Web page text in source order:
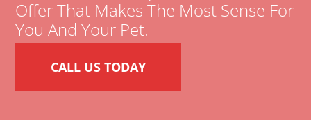
Offer That Makes The Most Sense For
You And Your Pet.
CALL US TODAY